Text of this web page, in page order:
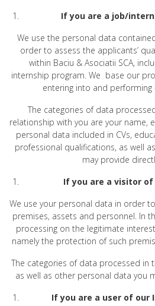
If you are a job/
We use the personal data
order to assess the applicants’
within Baciu & Asociatii SCA,
internship program. We base our
entering into and
The categories of data
relationship with you are your name,
personal data included in CVs,
professional qualifications, as well
may provide
If you are a visitor of
We use your personal data in order
premises, assets and personnel. In
processing on the legitimate
namely the protection of such
The categories of data processed in
as well as other personal data you
If you are a user of our